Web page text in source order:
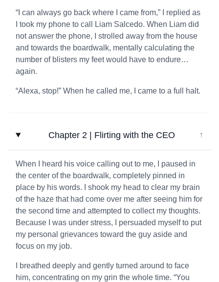
“I can always go back where I came from,” I replied as
I took my phone to call Liam Salcedo. When Liam did
not answer the phone, I strolled away from the house
and towards the boardwalk, mentally calculating the
number of blisters my feet would have to endure…
again.
“Alexa, stop!” When he called me, I came to a full halt.
Chapter 2 | Flirting with the CEO ↓
When I heard his voice calling out to me, I paused in
the center of the boardwalk, completely pinned in
place by his words. I shook my head to clear my brain
of the haze that had come over me after seeing him for
the second time and attempted to collect my thoughts.
Because I was under stress, I persuaded myself to put
my personal grievances toward the guy aside and
focus on my job.
I breathed deeply and gently turned around to face
him, concentrating on my grin the whole time. “You